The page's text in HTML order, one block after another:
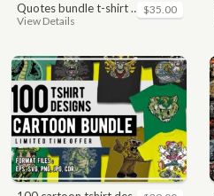
quotes bundle t-shirt design. motivational, inspirational, sayings, slogan, funny, urban style, typography t shirts designs pack collection
View Details
$35.00